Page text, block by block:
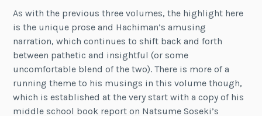
As with the previous three volumes, the highlight here
is the unique prose and Hachiman’s amusing
narration, which continues to shift back and forth
between pathetic and insightful (or some
uncomfortable blend of the two). There is more of a
running theme to his musings in this volume though,
which is established at the very start with a copy of his
middle school book report on Natsume Soseki’s